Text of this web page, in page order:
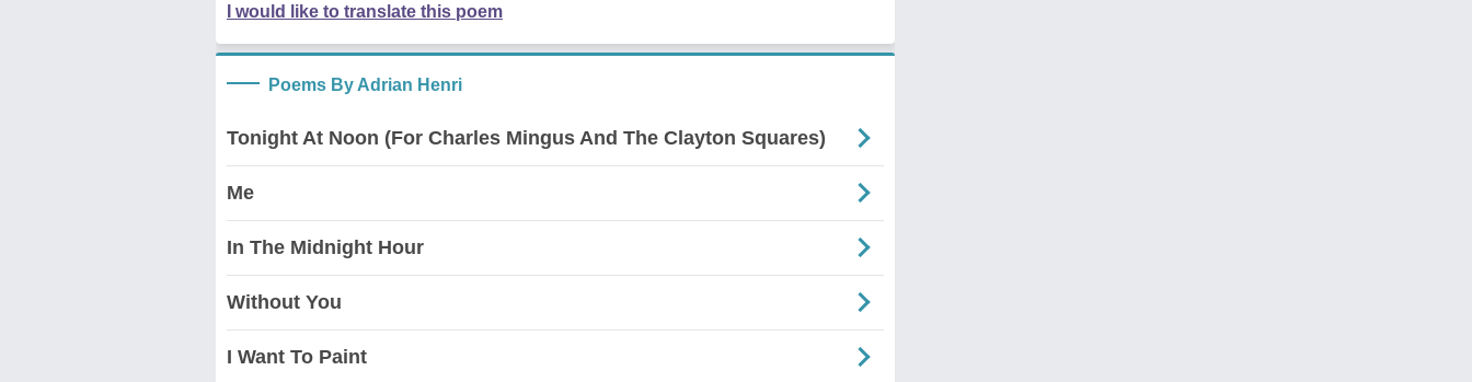
I would like to translate this poem
Poems By Adrian Henri
Tonight At Noon (For Charles Mingus And The Clayton Squares)
Me
In The Midnight Hour
Without You
I Want To Paint